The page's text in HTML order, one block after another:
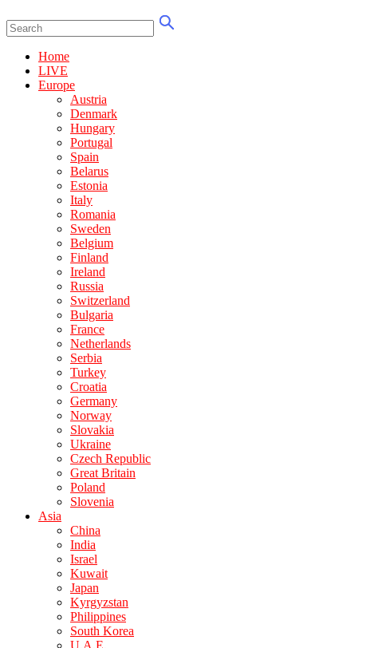
Home
LIVE
Europe
Austria
Denmark
Hungary
Portugal
Spain
Belarus
Estonia
Italy
Romania
Sweden
Belgium
Finland
Ireland
Russia
Switzerland
Bulgaria
France
Netherlands
Serbia
Turkey
Croatia
Germany
Norway
Slovakia
Ukraine
Czech Republic
Great Britain
Poland
Slovenia
Asia
China
India
Israel
Kuwait
Japan
Kyrgyzstan
Philippines
South Korea
U.A.E.